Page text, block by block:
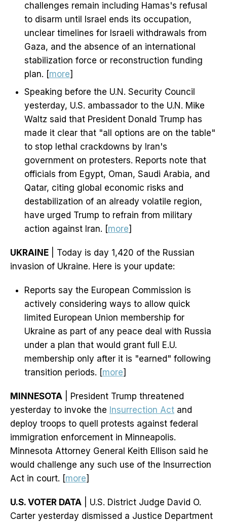
challenges remain including Hamas's refusal
to disarm until Israel ends its occupation,
unclear timelines for Israeli withdrawals from
Gaza, and the absence of an international
stabilization force or reconstruction funding
plan. [more]
Speaking before the U.N. Security Council
yesterday, U.S. ambassador to the U.N. Mike
Waltz said that President Donald Trump has
made it clear that "all options are on the table"
to stop lethal crackdowns by Iran's
government on protesters. Reports note that
officials from Egypt, Oman, Saudi Arabia, and
Qatar, citing global economic risks and
destabilization of an already volatile region,
have urged Trump to refrain from military
action against Iran. [more]
UKRAINE | Today is day 1,420 of the Russian
invasion of Ukraine. Here is your update:
Reports say the European Commission is
actively considering ways to allow quick
limited European Union membership for
Ukraine as part of any peace deal with Russia
under a plan that would grant full E.U.
membership only after it is "earned" following
transition periods. [more]
MINNESOTA | President Trump threatened
yesterday to invoke the Insurrection Act and
deploy troops to quell protests against federal
immigration enforcement in Minneapolis.
Minnesota Attorney General Keith Ellison said he
would challenge any such use of the Insurrection
Act in court. [more]
U.S. VOTER DATA | U.S. District Judge David O.
Carter yesterday dismissed a Justice Department